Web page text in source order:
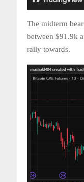
The midterm
between $91.9k
rally towards.